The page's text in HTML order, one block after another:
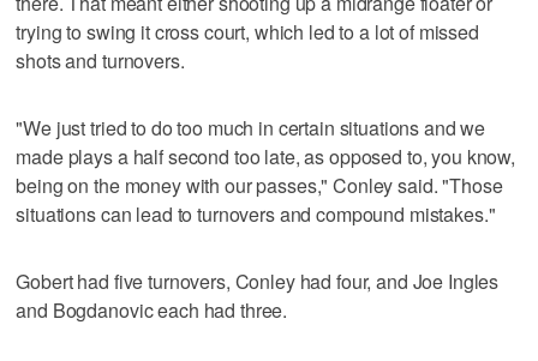
trying to swing it cross court, which led to a lot of missed
shots and turnovers.
"We just tried to do too much in certain situations and we
made plays a half second too late, as opposed to, you know,
being on the money with our passes," Conley said. "Those
situations can lead to turnovers and compound mistakes."
Gobert had five turnovers, Conley had four, and Joe Ingles
and Bogdanovic each had three.